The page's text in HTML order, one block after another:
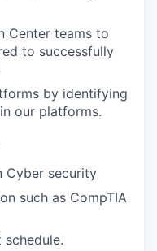
Center teams to
to successfully
by identifying
our platforms.
Cyber security
such as CompTIA